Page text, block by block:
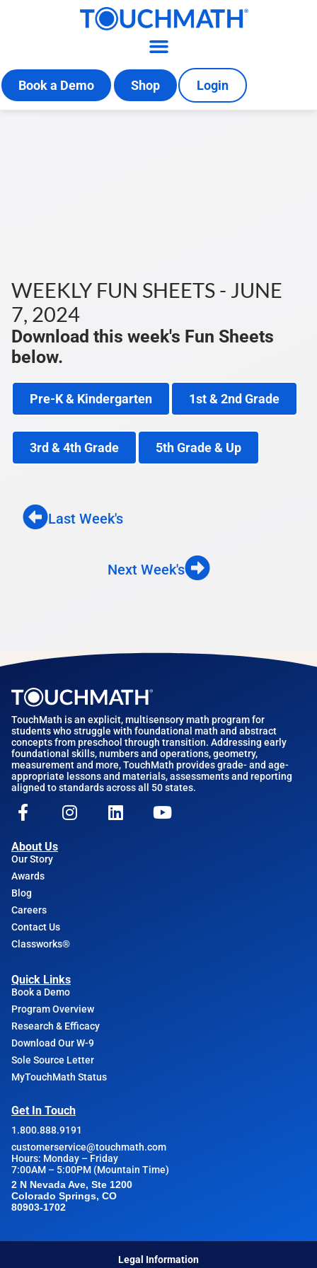
Book a Demo Shop Login
WEEKLY FUN SHEETS - JUNE
7, 2024
Download this week's Fun Sheets
below.
Pre-K & Kindergarten 1st & 2nd Grade
3rd & 4th Grade 5th Grade & Up
Last Week's
Next Week's
TouchMath is an explicit, multisensory math program for
students who struggle with foundational math and abstract
concepts from preschool through transition. Addressing early
foundational skills, numbers and operations, geometry,
measurement and more, TouchMath provides grade- and age-
appropriate lessons and materials, assessments and reporting
aligned to standards across all 50 states.
About Us
Our Story
Awards
Blog
Careers
Contact Us
Classworks®
Quick Links
Book a Demo
Program Overview
Research & Efficacy
Download Our W-9
Sole Source Letter
MyTouchMath Status
Get In Touch
1.800.888.9191
customerservice@touchmath.com
Hours: Monday – Friday
7:00AM – 5:00PM (Mountain Time)
2 N Nevada Ave, Ste 1200
Colorado Springs, CO
80903-1702
Legal Information